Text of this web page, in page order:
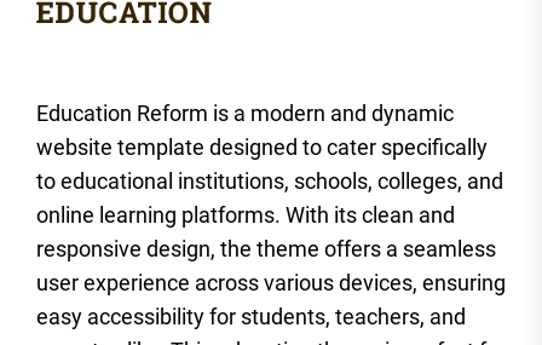
Education Reform is a modern and dynamic
website template designed to cater specifically
to educational institutions, schools, colleges, and
online learning platforms. With its clean and
responsive design, the theme offers a seamless
user experience across various devices, ensuring
easy accessibility for students, teachers, and